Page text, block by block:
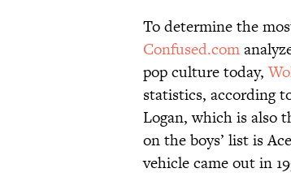
To determine the
Confused.com
pop culture today,
statistics, according
Logan, which is also
on the boys’ list is
vehicle came out in